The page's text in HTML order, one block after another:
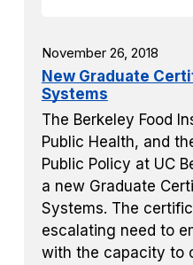
November 26, 2018
New Graduate
Systems
The Berkeley Food
Public Health, and
Public Policy at UC
a new Graduate
Systems. The
escalating need to
with the capacity to